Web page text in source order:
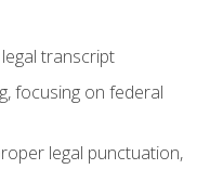
transcript
focusing on federal
legal punctuation,